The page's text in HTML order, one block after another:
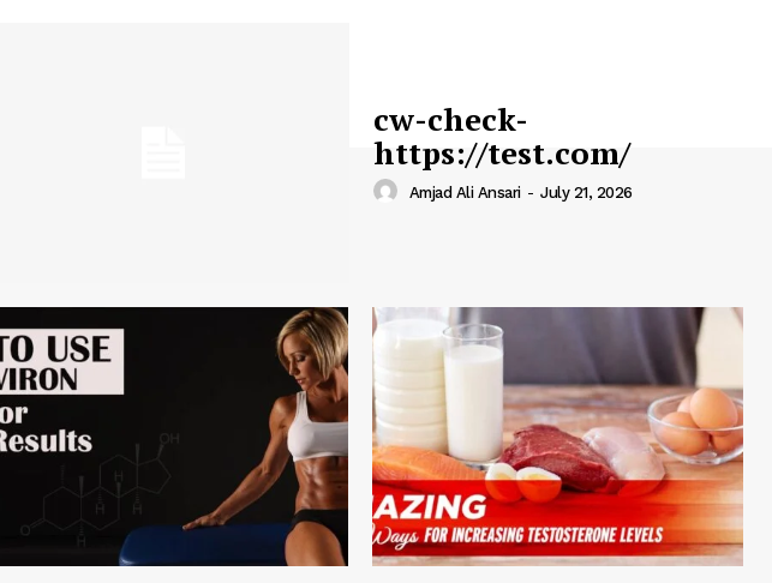
cw-check-
https://test.com/
Amjad Ali Ansari - July 21, 2026